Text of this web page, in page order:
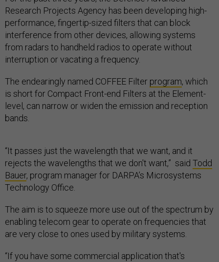
Research Projects Agency has been developing high-
performance, fingertip-sized filters that can block
interference from other devices, allowing systems
from radars to handheld radios to operate without
interruption or vacating a frequency.
The endearingly named COFFEE Filter program, which
is short for Compact Front-end Filters at the Element-
level, can narrow or widen the emission and reception
bands.
“It passes just the wavelength that we want, and it
rejects the wavelengths that we don't want,” said Todd
Bauer, program manager for DARPA’s Microsystems
Technology Office.
The aim is to squeeze more use out of the spectrum by
enabling telecom gear to operate on frequencies that
are very close to ones used by military systems.
“If you have some commercial application that's